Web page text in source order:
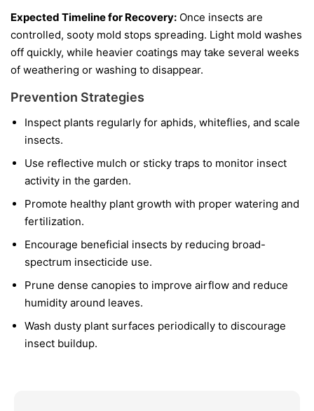
Expected Timeline for Recovery: Once insects are
controlled, sooty mold stops spreading. Light mold washes
off quickly, while heavier coatings may take several weeks
of weathering or washing to disappear.
Prevention Strategies
Inspect plants regularly for aphids, whiteflies, and scale
insects.
Use reflective mulch or sticky traps to monitor insect
activity in the garden.
Promote healthy plant growth with proper watering and
fertilization.
Encourage beneficial insects by reducing broad-
spectrum insecticide use.
Prune dense canopies to improve airflow and reduce
humidity around leaves.
Wash dusty plant surfaces periodically to discourage
insect buildup.